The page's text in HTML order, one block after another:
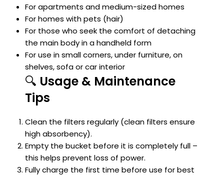
For apartments and medium-sized homes
For homes with pets (hair)
For those who seek the comfort of detaching
the main body in a handheld form
For use in small corners, under furniture, on
shelves, sofa or car interior
🔍 Usage & Maintenance
Tips
Clean the filters regularly (clean filters ensure
high absorbency).
Empty the bucket before it is completely full –
this helps prevent loss of power.
Fully charge the first time before use for best